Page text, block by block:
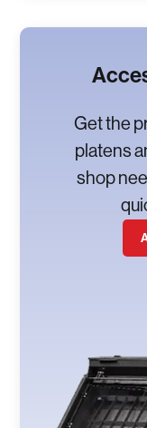
Get the
platens
shop